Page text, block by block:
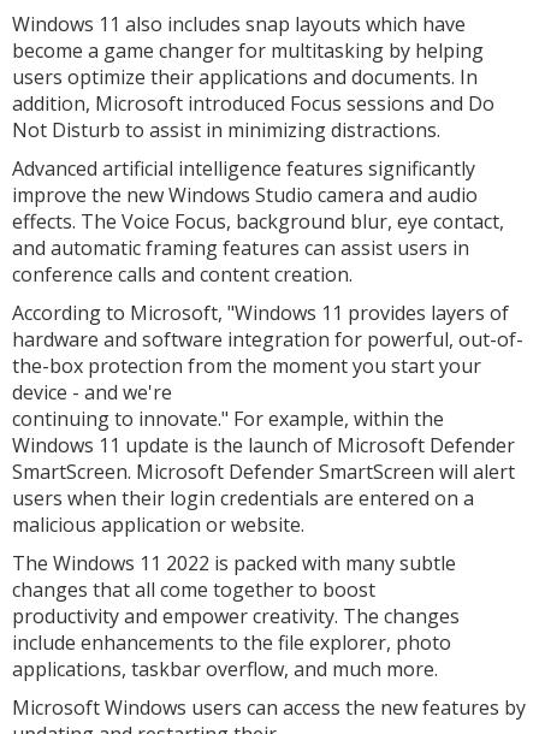
Windows 11 also includes snap layouts which have
become a game changer for multitasking by helping
users optimize their applications and documents. In
addition, Microsoft introduced Focus sessions and Do
Not Disturb to assist in minimizing distractions.
Advanced artificial intelligence features significantly
improve the new Windows Studio camera and audio
effects. The Voice Focus, background blur, eye contact,
and automatic framing features can assist users in
conference calls and content creation.
According to Microsoft, "Windows 11 provides layers of
hardware and software integration for powerful, out-of-
the-box protection from the moment you start your
device - and we're
continuing to innovate." For example, within the
Windows 11 update is the launch of Microsoft Defender
SmartScreen. Microsoft Defender SmartScreen will alert
users when their login credentials are entered on a
malicious application or website.
The Windows 11 2022 is packed with many subtle
changes that all come together to boost
productivity and empower creativity. The changes
include enhancements to the file explorer, photo
applications, taskbar overflow, and much more.
Microsoft Windows users can access the new features by